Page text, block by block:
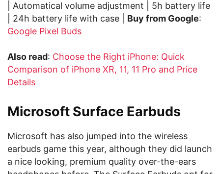
| Automatical volume adjustment | 5h battery life
| 24h battery life with case | Buy from Google:
Google Pixel Buds
Also read: Choose the Right iPhone: Quick
Comparison of iPhone XR, 11, 11 Pro and Price
Details
Microsoft Surface Earbuds
Microsoft has also jumped into the wireless
earbuds game this year, although they did launch
a nice looking, premium quality over-the-ears